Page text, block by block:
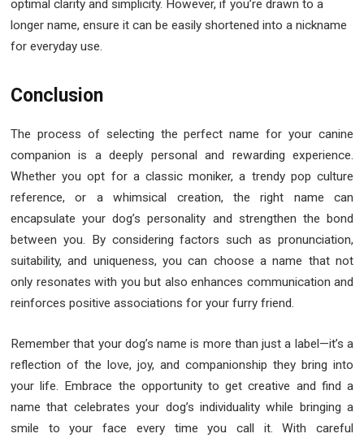
optimal clarity and simplicity. However, if you’re drawn to a
longer name, ensure it can be easily shortened into a nickname
for everyday use.
Conclusion
The process of selecting the perfect name for your canine
companion is a deeply personal and rewarding experience.
Whether you opt for a classic moniker, a trendy pop culture
reference, or a whimsical creation, the right name can
encapsulate your dog’s personality and strengthen the bond
between you. By considering factors such as pronunciation,
suitability, and uniqueness, you can choose a name that not
only resonates with you but also enhances communication and
reinforces positive associations for your furry friend.
Remember that your dog’s name is more than just a label—it’s a
reflection of the love, joy, and companionship they bring into
your life. Embrace the opportunity to get creative and find a
name that celebrates your dog’s individuality while bringing a
smile to your face every time you call it. With careful